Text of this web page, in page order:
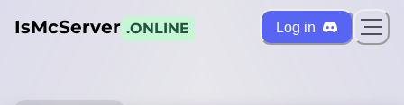
IsMcServer .ONLINE Log in